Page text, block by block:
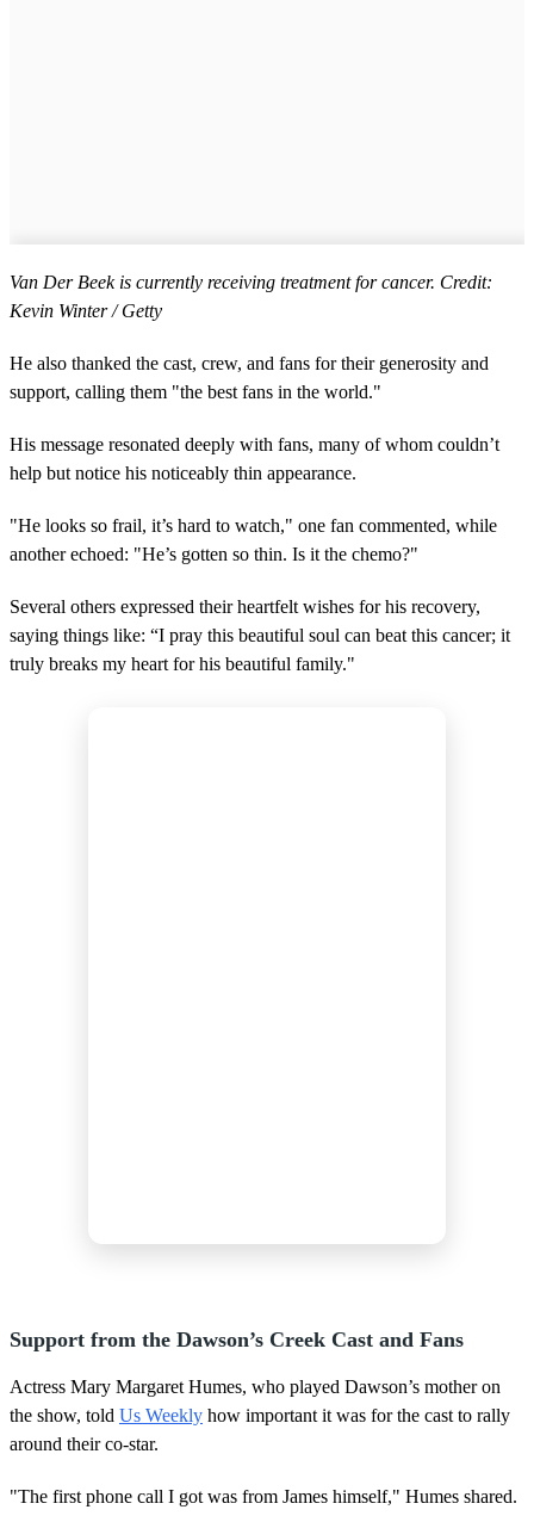
Van Der Beek is currently receiving treatment for cancer. Credit:
Kevin Winter / Getty
He also thanked the cast, crew, and fans for their generosity and
support, calling them "the best fans in the world."
His message resonated deeply with fans, many of whom couldn’t
help but notice his noticeably thin appearance.
"He looks so frail, it’s hard to watch," one fan commented, while
another echoed: "He’s gotten so thin. Is it the chemo?"
Several others expressed their heartfelt wishes for his recovery,
saying things like: “I pray this beautiful soul can beat this cancer; it
truly breaks my heart for his beautiful family."
Support from the Dawson’s Creek Cast and Fans
Actress Mary Margaret Humes, who played Dawson’s mother on
the show, told Us Weekly how important it was for the cast to rally
around their co-star.
"The first phone call I got was from James himself," Humes shared.